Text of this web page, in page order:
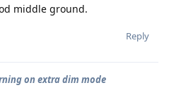
middle ground.
Reply
on extra dim mode